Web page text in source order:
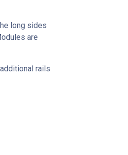
long sides
are
rails